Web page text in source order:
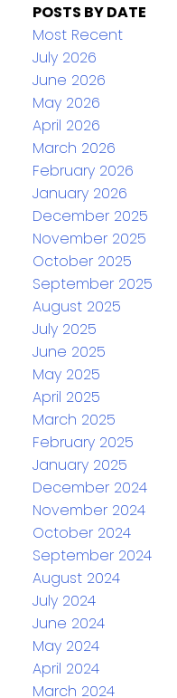
POSTS BY DATE
Most Recent
July 2026
June 2026
May 2026
April 2026
March 2026
February 2026
January 2026
December 2025
November 2025
October 2025
September 2025
August 2025
July 2025
June 2025
May 2025
April 2025
March 2025
February 2025
January 2025
December 2024
November 2024
October 2024
September 2024
August 2024
July 2024
June 2024
May 2024
April 2024
March 2024